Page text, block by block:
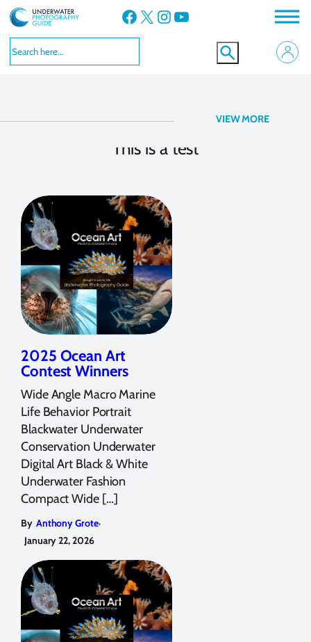
Facebook X Instagram YouTube
This is a test
2025 Ocean Art
Contest Winners
Wide Angle Macro Marine
Life Behavior Portrait
Blackwater Underwater
Conservation Underwater
Digital Art Black & White
Underwater Fashion
Compact Wide […]
By Anthony Grote,
January 22, 2026
VIEW MORE